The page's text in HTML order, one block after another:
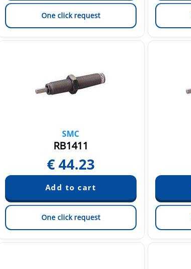
One click request
SMC
RB1411
€44.23
One click request